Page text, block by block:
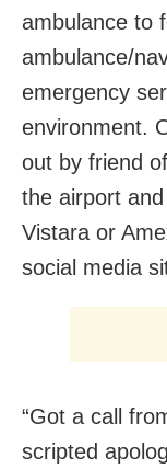
ambulance to
ambulance/
emergency
environment.
out by friend
the airport
Vistara or
social media
“Got a call
scripted